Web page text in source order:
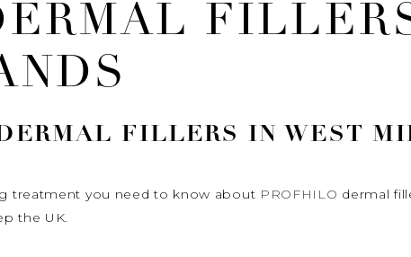
FILLERS IN WEST
treatment you need to know about PROFHILO dermal
the UK.